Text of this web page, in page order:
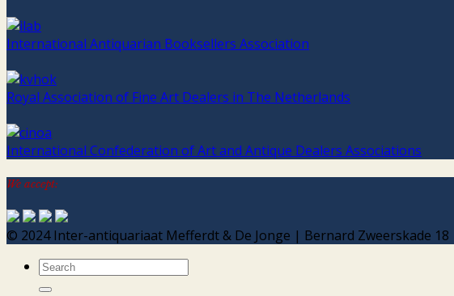
International Antiquarian Booksellers Association
Royal Association of Fine Art Dealers in The Netherlands
International Confederation of Art and Antique Dealers Associations
We accept:
© 2024 Inter-antiquariaat Mefferdt & De Jonge | Bernard Zweerskade
Search
for: